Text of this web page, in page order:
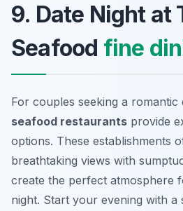
9. Date Night at
Seafood fine
For couples seeking a romantic
seafood restaurants provide
options. These establishments
breathtaking views with
create the perfect atmosphere
night. Start your evening with a